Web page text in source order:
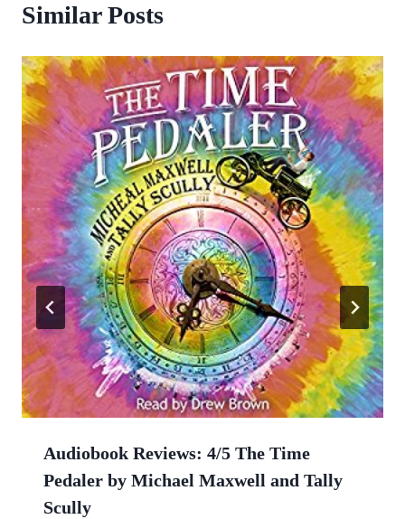
Similar Posts
Audiobook Reviews: 4/5 The Time
Pedaler by Michael Maxwell and Tally
Scully